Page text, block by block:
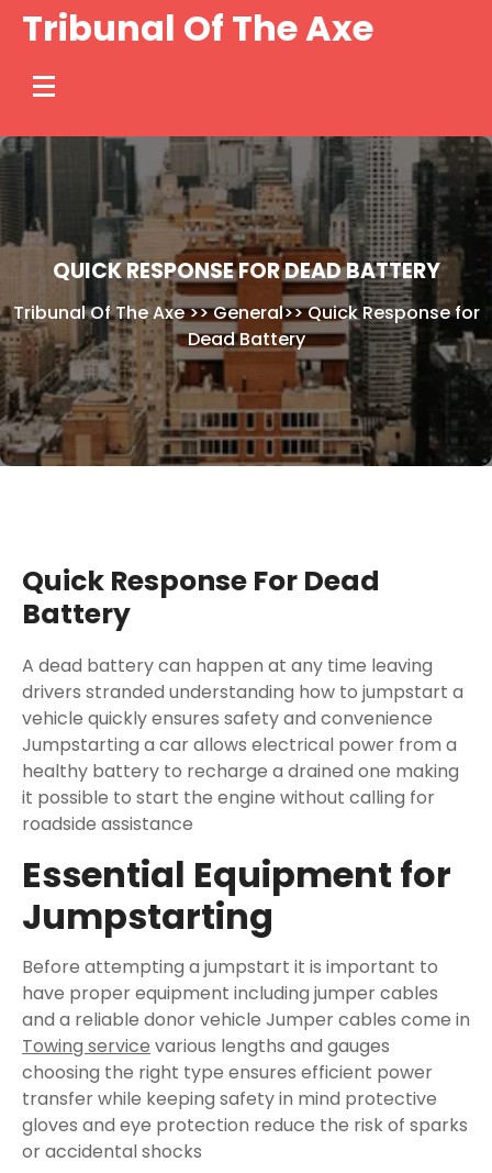
SkipTribunal Of The Axe
QUICK RESPONSE FOR DEAD BATTERY
Tribunal Of The Axe>>General>>Quick Response for
Dead Battery
Quick Response For Dead
Battery
A dead battery can happen at any time leaving
drivers stranded understanding how to jumpstart a
vehicle quickly ensures safety and convenience
Jumpstarting a car allows electrical power from a
healthy battery to recharge a drained one making
it possible to start the engine without calling for
roadside assistance
Essential Equipment for
Jumpstarting
Before attempting a jumpstart it is important to
have proper equipment including jumper cables
and a reliable donor vehicle Jumper cables come in
Towing service various lengths and gauges
choosing the right type ensures efficient power
transfer while keeping safety in mind protective
gloves and eye protection reduce the risk of sparks
or accidental shocks